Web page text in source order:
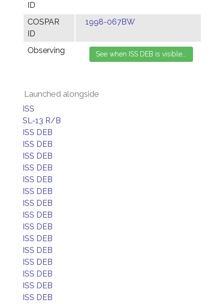
ID
COSPAR
ID
1998-067BW
Observing
Launched alongside
ISS
SL-13 R/B
ISS DEB
ISS DEB
ISS DEB
ISS DEB
ISS DEB
ISS DEB
ISS DEB
ISS DEB
ISS DEB
ISS DEB
ISS DEB
ISS DEB
ISS DEB
ISS DEB
ISS DEB